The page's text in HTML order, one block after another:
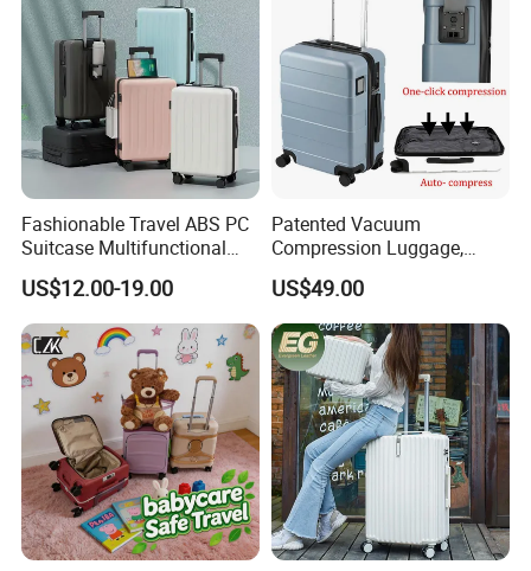
Fashionable Travel ABS PC
Suitcase Multifunctional
Custom Business Large
Capacity Women's 20 Inch
Men's Luggage with USB
Charge Cup Holder
US$12.00-19.00
Patented Vacuum
Compression Luggage,
High-Capacity Smart Travel
Suitcase with Auto-
Compression System
US$49.00